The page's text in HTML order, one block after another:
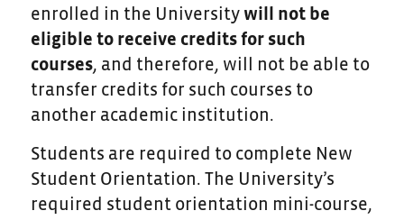
enrolled in the University will not be
eligible to receive credits for such
courses, and therefore, will not be able to
transfer credits for such courses to
another academic institution.
Students are required to complete New
Student Orientation. The University’s
required student orientation mini-course,